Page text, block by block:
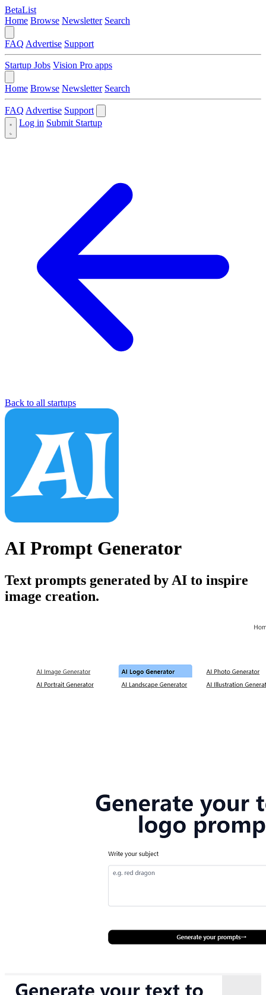
BetaList
Home Browse Newsletter Search
FAQ Advertise Support
Startup Jobs Vision Pro apps
Home Browse Newsletter Search
FAQ Advertise Support
Log in Submit Startup
Back to all startups
AI Prompt Generator
Text prompts generated by AI to inspire
image creation.